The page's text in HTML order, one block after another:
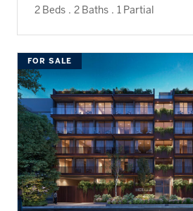
2 Beds . 2 Baths . 1 Partial
FOR SALE